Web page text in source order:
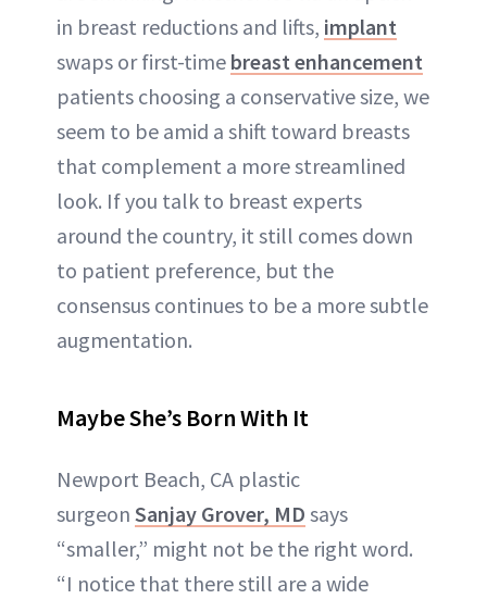
in breast reductions and lifts, implant
swaps or first-time breast enhancement
patients choosing a conservative size, we
seem to be amid a shift toward breasts
that complement a more streamlined
look. If you talk to breast experts
around the country, it still comes down
to patient preference, but the
consensus continues to be a more subtle
augmentation.
Maybe She’s Born With It
Newport Beach, CA plastic
surgeon Sanjay Grover, MD says
“smaller,” might not be the right word.
“I notice that there still are a wide